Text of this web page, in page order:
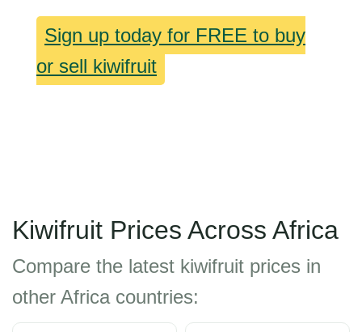
Sign up today for FREE to buy
or sell kiwifruit
Kiwifruit Prices Across Africa
Compare the latest kiwifruit prices in
other Africa countries: